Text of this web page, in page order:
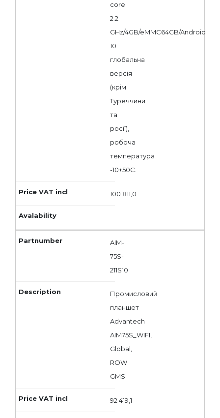
core
2.2
GHz/4GB/eMMC64GB/Android
10
глобальна
версія
(крім
Туреччини
та
росії),
робоча
температура
-10+50С.
100 811,0
AIM-
75S-
211S10
Промисловий
планшет
Advantech
AIM75S_WIFI,
Global,
ROW
GMS
92 419,1